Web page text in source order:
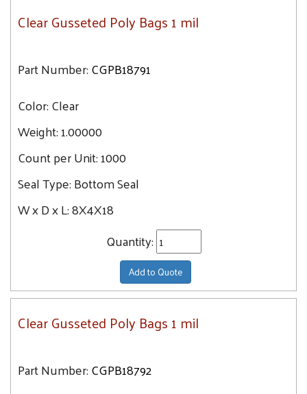
Clear Gusseted Poly Bags 1 mil
Part Number:CGPB18791
Color:Clear
Weight:1.00000
Count per Unit:1000
Seal Type:Bottom Seal
W x D x L:8X4X18
Quantity:
Add to Quote
Clear Gusseted Poly Bags 1 mil
Part Number:CGPB18792